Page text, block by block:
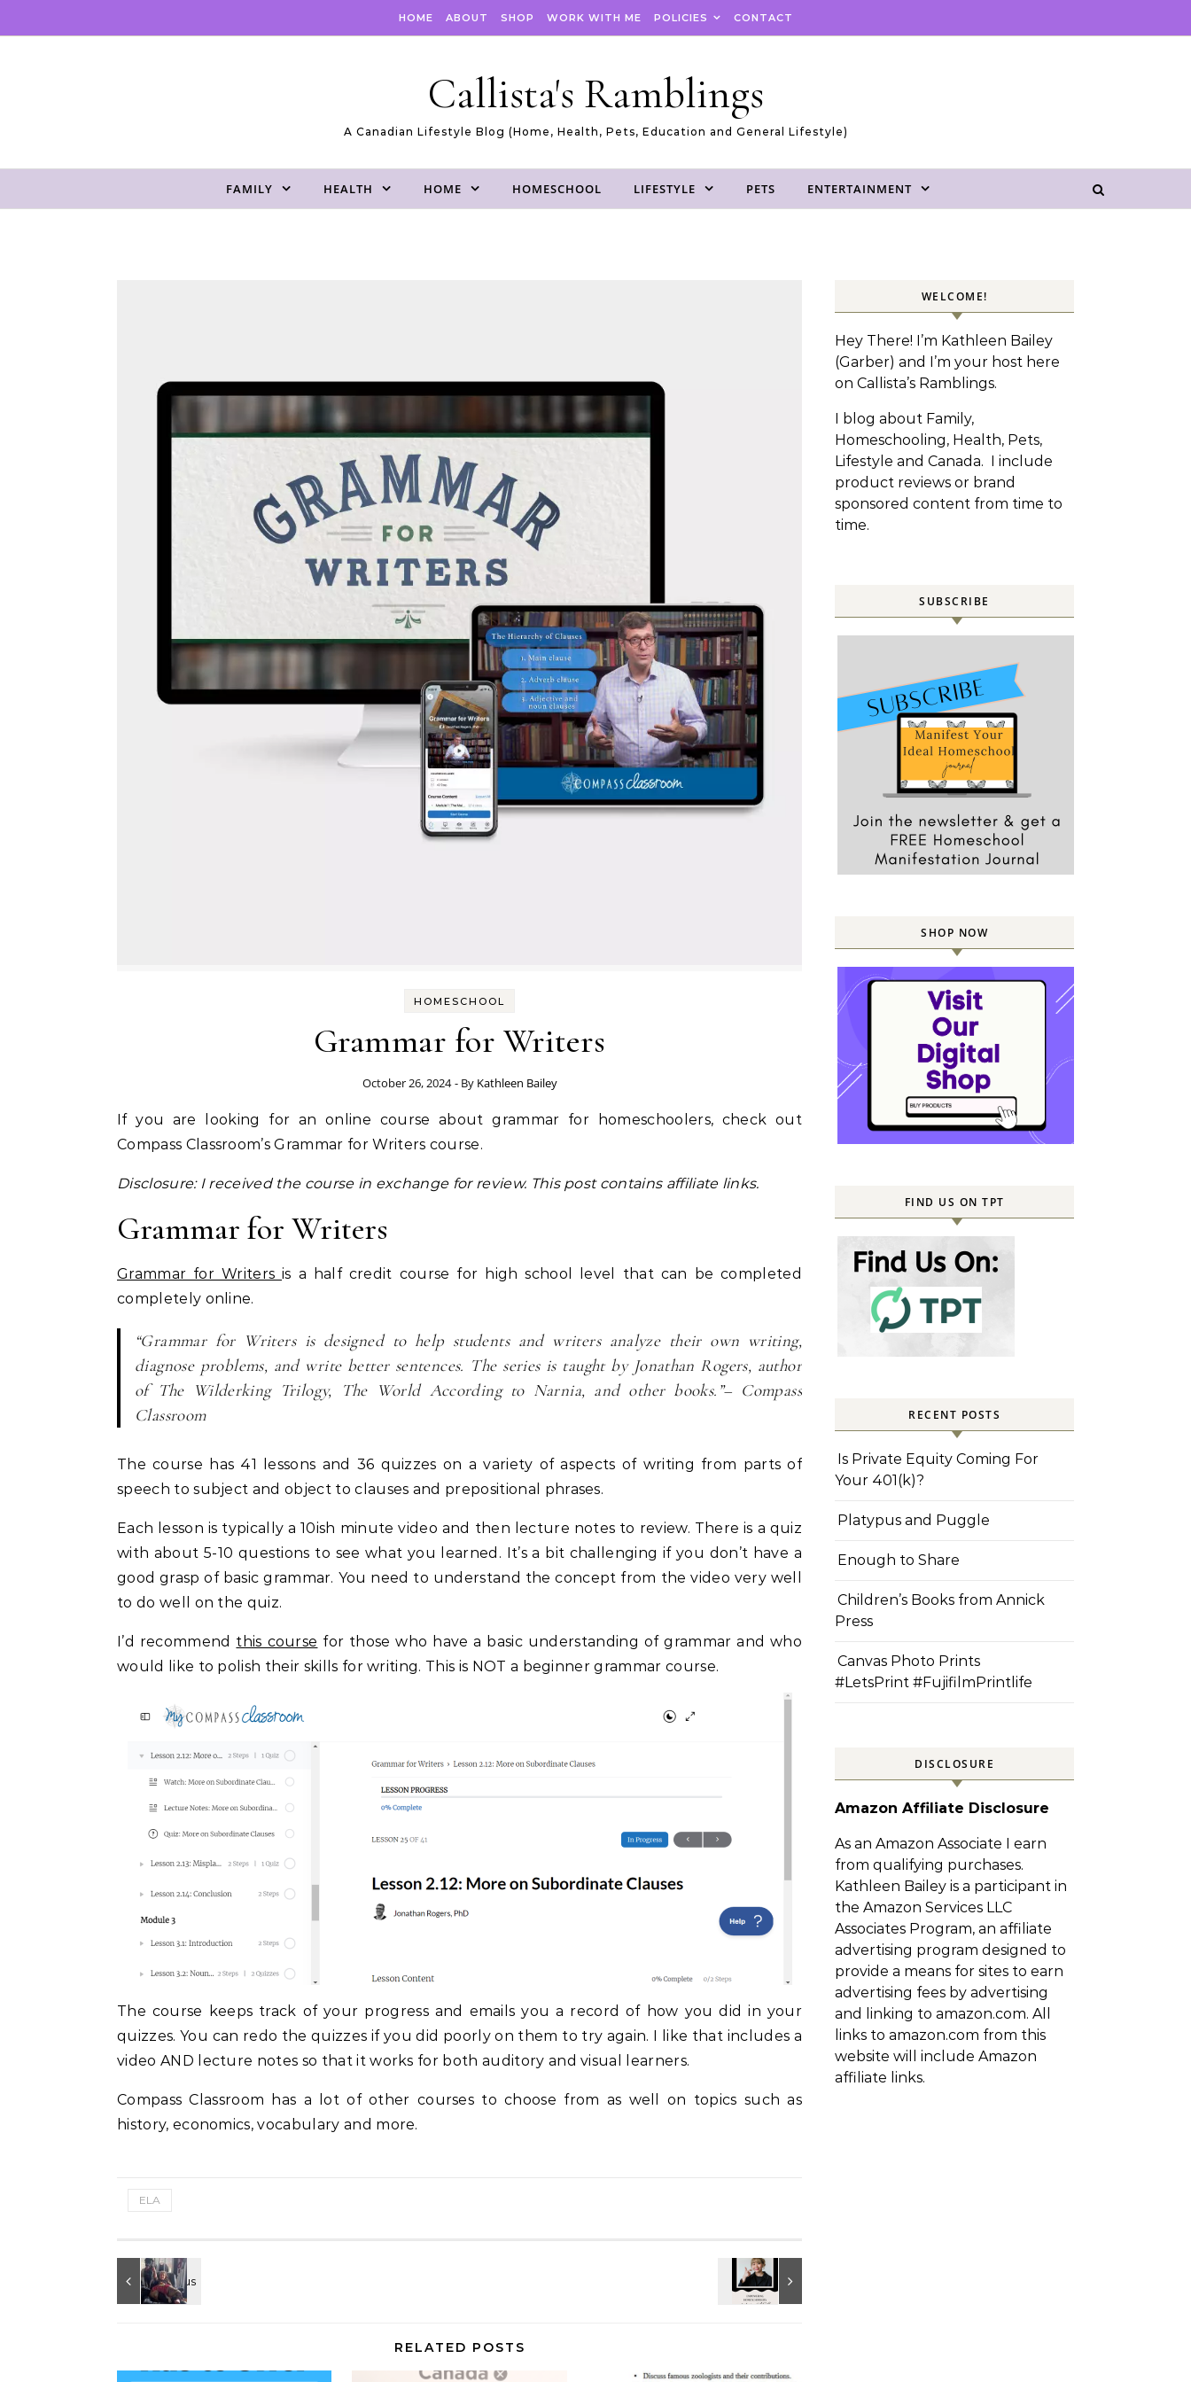
HOME ABOUT SHOP WORK WITH ME POLICIES CONTACT
Callista's Ramblings
A Canadian Lifestyle Blog (Home, Health, Pets, Education and General Lifestyle)
FAMILY HEALTH HOME HOMESCHOOL LIFESTYLE PETS ENTERTAINMENT
HOMESCHOOL
Grammar for Writers
October 26, 2024 - By Kathleen Bailey
If you are looking for an online course about grammar for homeschoolers, check out
Compass Classroom’s Grammar for Writers course.
Disclosure: I received the course in exchange for review. This post contains affiliate links.
Grammar for Writers
Grammar for Writersis a half credit course for high school level that can be completed
completely online.
“Grammar for Writers is designed to help students and writers analyze their own writing,
diagnose problems, and write better sentences. The series is taught by Jonathan Rogers, author
of The Wilderking Trilogy, The World According to Narnia, and other books.”– Compass
Classroom
The course has 41 lessons and 36 quizzes on a variety of aspects of writing from parts of
speech to subject and object to clauses and prepositional phrases.
Each lesson is typically a 10ish minute video and then lecture notes to review. There is a quiz
with about 5-10 questions to see what you learned. It’s a bit challenging if you don’t have a
good grasp of basic grammar. You need to understand the concept from the video very well
to do well on the quiz.
I’d recommend this course for those who have a basic understanding of grammar and who
would like to polish their skills for writing. This is NOT a beginner grammar course.
The course keeps track of your progress and emails you a record of how you did in your
quizzes. You can redo the quizzes if you did poorly on them to try again. I like that includes a
video AND lecture notes so that it works for both auditory and visual learners.
Compass Classroom has a lot of other courses to choose from as well on topics such as
history, economics, vocabulary and more.
ELA
RELATED POSTS
WELCOME!
Hey There! I’m Kathleen Bailey
(Garber) and I’m your host here
on Callista’s Ramblings.
I blog about Family,
Homeschooling, Health, Pets,
Lifestyle and Canada. I include
product reviews or brand
sponsored content from time to
time.
SUBSCRIBE
SHOP NOW
FIND US ON TPT
RECENT POSTS
Is Private Equity Coming For
Your 401(k)?
Platypus and Puggle
Enough to Share
Children’s Books from Annick
Press
Canvas Photo Prints
#LetsPrint #FujifilmPrintlife
DISCLOSURE
Amazon Affiliate Disclosure
As an Amazon Associate I earn
from qualifying purchases.
Kathleen Bailey is a participant in
the Amazon Services LLC
Associates Program, an affiliate
advertising program designed to
provide a means for sites to earn
advertising fees by advertising
and linking to amazon.com. All
links to amazon.com from this
website will include Amazon
affiliate links.